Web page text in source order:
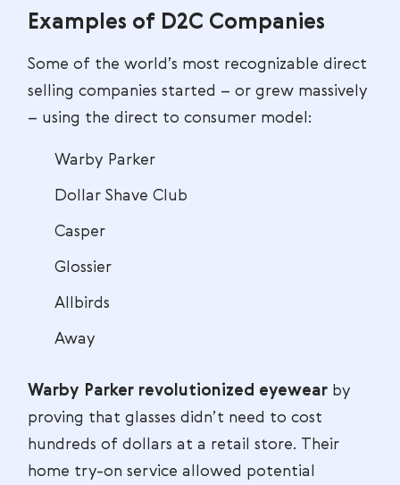
Examples of D2C Companies
Some of the world’s most recognizable direct
selling companies started – or grew massively
– using the direct to consumer model:
Warby Parker
Dollar Shave Club
Casper
Glossier
Allbirds
Away
Warby Parker revolutionized eyewear by
proving that glasses didn’t need to cost
hundreds of dollars at a retail store. Their
home try-on service allowed potential